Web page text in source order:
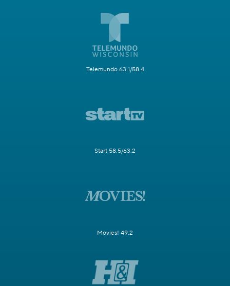
Telemundo 63.1/58.4
Start 58.5/63.2
Movies! 49.2